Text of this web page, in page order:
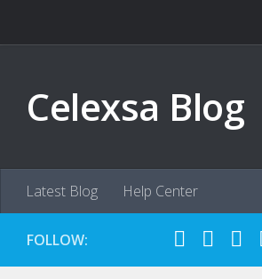
Celexsa Blog
Latest Blog Help Center
FOLLOW: